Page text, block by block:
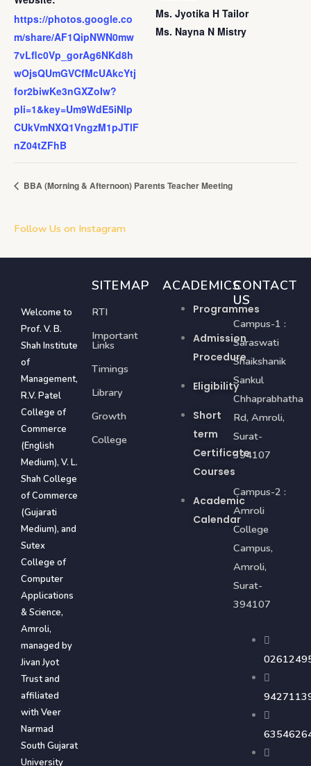
https://photos.google.co
m/share/AF1QipNWN0mw
7vLflc0Vp_gorAg6NKd8h
wOjsQUmGVCfMcUAkcYtj
for2biwKe3nGXZoIw?
pli=1&key=Um9WdE5iNlp
CUkVmNXQ1VngzM1pJTlF
nZ04tZFhB
Ms. Jyotika H Tailor
Ms. Nayna N Mistry
BBA (Morning & Afternoon) Parents Teacher Meeting
Follow Us on Instagram
Welcome to
Prof. V. B.
Shah Institute
of
Management,
R.V. Patel
College of
Commerce
(English
Medium), V. L.
Shah College
of Commerce
(Gujarati
Medium), and
Sutex
College of
Computer
Applications
& Science,
Amroli,
managed by
Jivan Jyot
Trust and
affiliated
with Veer
Narmad
South Gujarat
University
SITEMAP
RTI
Important
Links
Timings
Library
Growth
College
ACADEMICS
Programmes
Admission
Procedure
Eligibility
Short
term
Certificate
Courses
Academic
Calendar
CONTACT
US
Campus-1 :
Saraswati
Shaikshanik
Sankul
Chhaprabhatha
Rd, Amroli,
Surat-
394107
Campus-2 :
Amroli
College
Campus,
Amroli,
Surat-
394107